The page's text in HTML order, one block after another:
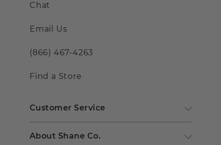
Chat
Email Us
(866) 467-4263
Find a Store
Customer Service
About Shane Co.